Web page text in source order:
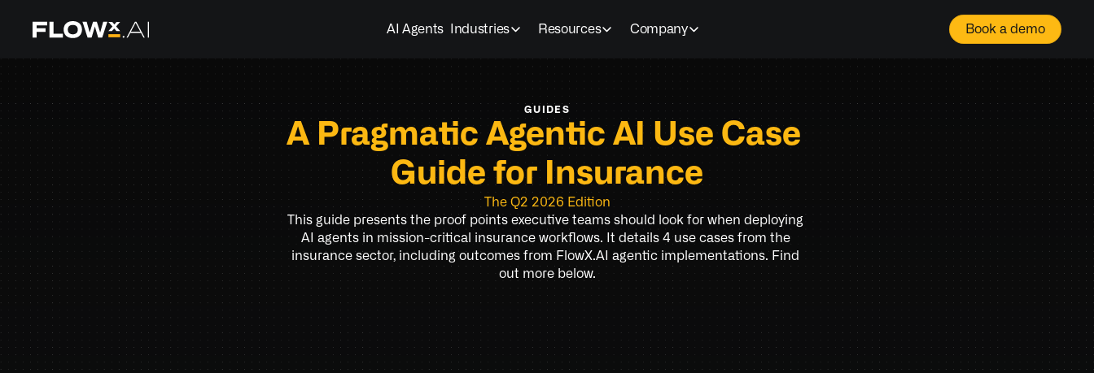
AI Agents Industries Resources Company Book a demo
GUIDES
A Pragmatic Agentic AI Use Case
Guide for Insurance
The Q2 2026 Edition
This guide presents the proof points executive teams should look for when deploying
AI agents in mission-critical insurance workflows. It details 4 use cases from the
insurance sector, including outcomes from FlowX.AI agentic implementations. Find
out more below.